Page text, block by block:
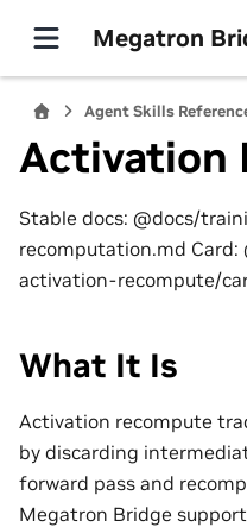
Megatron
Agent Skills
Activation
Stable docs: @docs/
recomputation.md
activation-recompute/
What It Is
Activation recompute
by discarding
forward pass and
Megatron Bridge